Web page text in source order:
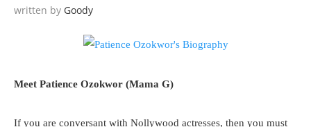
written by Goody
Meet Patience Ozokwor (Mama G)
If you are conversant with Nollywood actresses, then you must